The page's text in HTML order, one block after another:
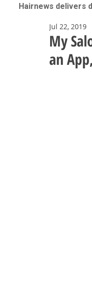
Hairnews delivers
My
an
Jul 22, 2019